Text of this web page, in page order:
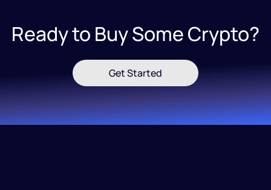
Ready to Buy Some Crypto?
Get Started